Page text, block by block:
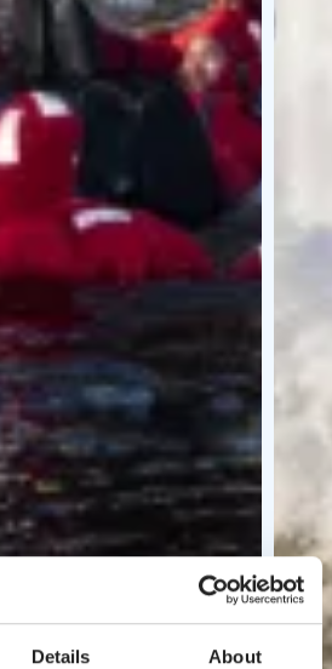
Details About